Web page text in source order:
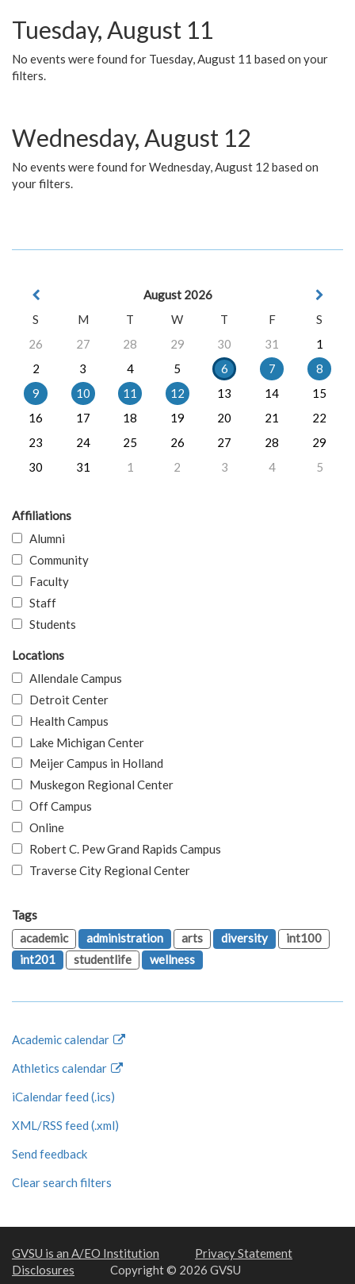
Tuesday, August 11
No events were found for Tuesday, August 11 based on your
filters.
Wednesday, August 12
No events were found for Wednesday, August 12 based on
your filters.
August 2026
S
M T W T F
S
26
27 28 29 30 31
1
2
3 4 5 6 7
8
9
10 11 12 13 14
15
16
17 18 19 20 21
22
23
24 25 26 27 28
29
30
31 1 2 3 4 5
Affiliations
Alumni
Community
Faculty
Staff
Students
Locations
Allendale Campus
Detroit Center
Health Campus
Lake Michigan Center
Meijer Campus in Holland
Muskegon Regional Center
Off Campus
Online
Robert C. Pew Grand Rapids Campus
Traverse City Regional Center
Tags
academic
administration arts diversity
int100
int201
studentlife wellness
Academic calendar
Athletics calendar
iCalendar feed (.ics)
XML/RSS feed (.xml)
Send feedback
Clear search filters
GVSU is an A/EO Institution
Privacy Statement
Disclosures
Copyright © 2026 GVSU